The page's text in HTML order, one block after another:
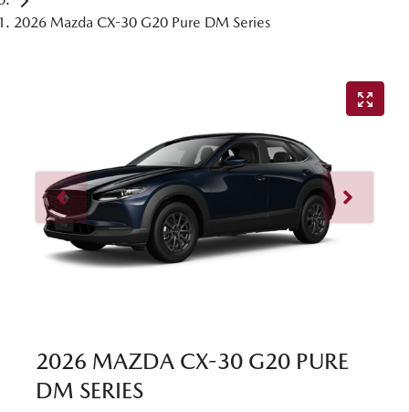
2026 Mazda CX-30 G20 Pure DM Series
2026 MAZDA CX-30 G20 PURE
DM SERIES